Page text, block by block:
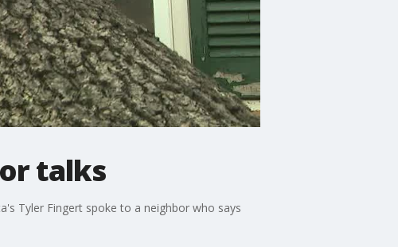
talks
Tyler Fingert spoke to a neighbor who says